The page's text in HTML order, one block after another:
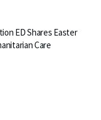
ED Shares Easter
Care